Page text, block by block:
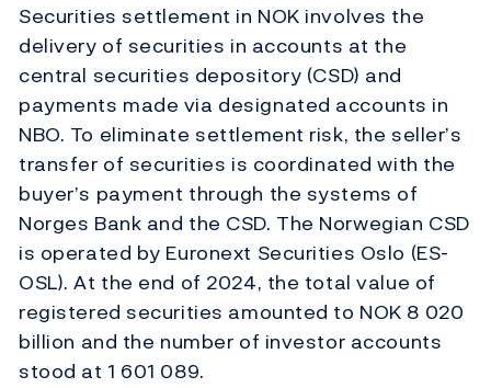
Securities settlement in NOK involves the
delivery of securities in accounts at the
central securities depository (CSD) and
payments made via designated accounts in
NBO. To eliminate settlement risk, the seller’s
transfer of securities is coordinated with the
buyer’s payment through the systems of
Norges Bank and the CSD. The Norwegian CSD
is operated by Euronext Securities Oslo (ES-
OSL). At the end of 2024, the total value of
registered securities amounted to NOK 8 020
billion and the number of investor accounts
stood at 1 601 089.